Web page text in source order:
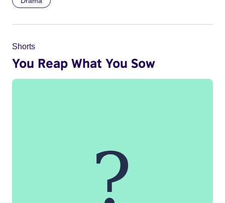
Shorts
You Reap What You Sow